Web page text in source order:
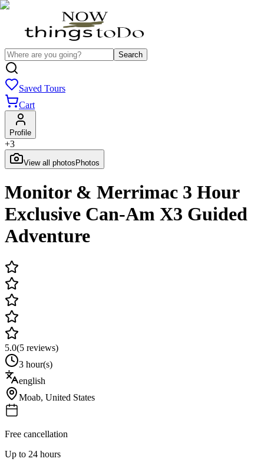
Search
Saved Tours
Cart
Profile
+3
View all photos Photos
Monitor & Merrimac 3 Hour
Exclusive Can-Am X3 Guided
Adventure
5.0(5 reviews)
3 hour(s)
english
Moab, United States
Free cancellation
Up to 24 hours